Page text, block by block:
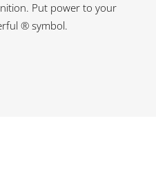
Put power to your
® symbol.